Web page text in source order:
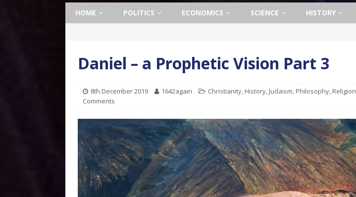
HOME POLITICS ECONOMICS SCIENCE HISTORY
Daniel – a Prophetic Vision Part 3
8th December 2019 1642again Christianity, History, Judaism, Philosophy, Religion
Comments